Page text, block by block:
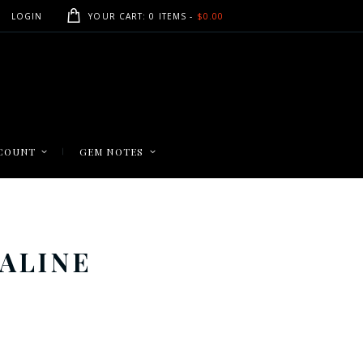
LOGIN YOUR CART: 0 ITEMS - $0.00
GEM NOTES